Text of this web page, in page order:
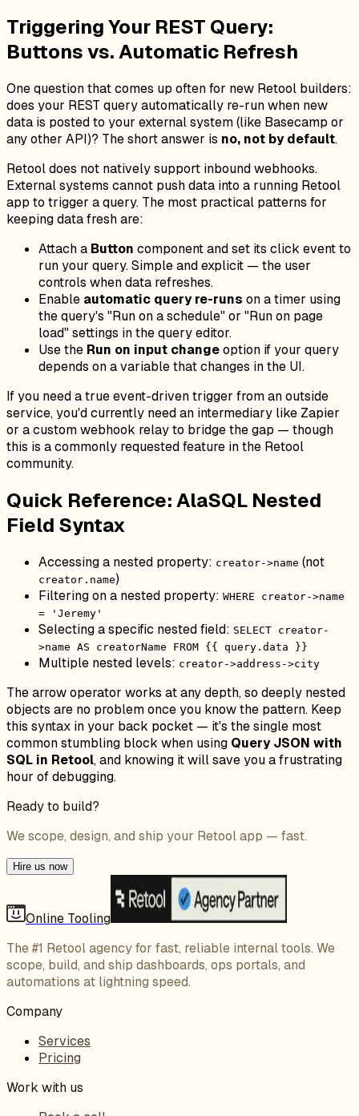
Triggering Your REST Query:
Buttons vs. Automatic Refresh
One question that comes up often for new Retool builders:
does your REST query automatically re-run when new
data is posted to your external system (like Basecamp or
any other API)? The short answer is no, not by default.
Retool does not natively support inbound webhooks.
External systems cannot push data into a running Retool
app to trigger a query. The most practical patterns for
keeping data fresh are:
Attach a Button component and set its click event to
run your query. Simple and explicit — the user
controls when data refreshes.
Enable automatic query re-runs on a timer using
the query's "Run on a schedule" or "Run on page
load" settings in the query editor.
Use the Run on input changeoption if your query
depends on a variable that changes in the UI.
If you need a true event-driven trigger from an outside
service, you'd currently need an intermediary like Zapier
or a custom webhook relay to bridge the gap — though
this is a commonly requested feature in the Retool
community.
Quick Reference: AlaSQL Nested
Field Syntax
Accessing a nested property: creator->name (not
creator.name)
Filtering on a nested property: WHERE creator->name
= 'Jeremy'
Selecting a specific nested field: SELECT creator-
>name AS creatorName FROM {{ query.data }}
Multiple nested levels: creator->address->city
The arrow operator works at any depth, so deeply nested
objects are no problem once you know the pattern. Keep
this syntax in your back pocket — it's the single most
common stumbling block when using Query JSON with
SQL in Retool, and knowing it will save you a frustrating
hour of debugging.
Ready to build?
We scope, design, and ship your Retool app — fast.
Hire us now
Online Tooling
The #1 Retool agency for fast, reliable internal tools. We
scope, build, and ship dashboards, ops portals, and
automations at lightning speed.
Company
Services
Pricing
Work with us